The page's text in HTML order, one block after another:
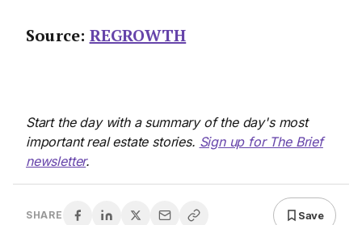
Source: REGROWTH
Start the day with a summary of the day's most
important real estate stories. Sign up for The Brief
newsletter.
SHARE Save